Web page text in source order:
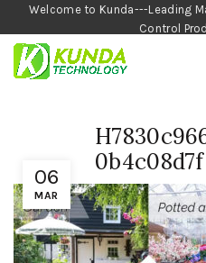
Welcome to Kunda---Leading
Control
06
MAR